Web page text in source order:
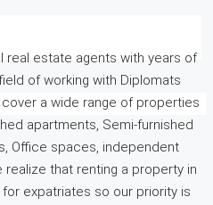
real estate agents with years of
of working with Diplomats
a wide range of properties
apartments, Semi-furnished
Office spaces, independent
realize that renting a property in
expatriates so our priority is